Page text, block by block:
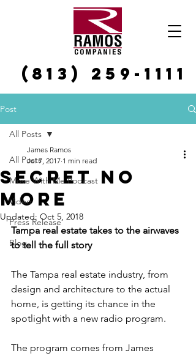
(813) 259-1111
Post
All Posts
Move With Me Podcast
Video
Press Release
Blog
All Posts
Secret No
More
James Ramos
Jul 7, 2017 1 min read
Updated: Oct 5, 2018
Tampa real estate takes to the airwaves
to tell the full story
The Tampa real estate industry, from
design and architecture to the actual
home, is getting its chance in the
spotlight with a new radio program.
The program comes from James